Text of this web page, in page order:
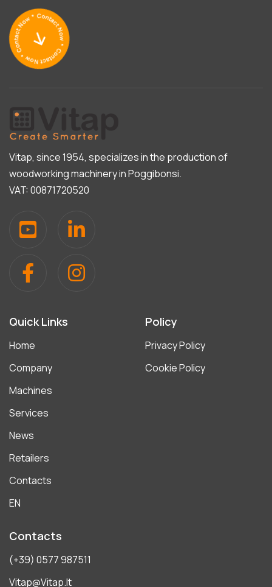
Vitap, since 1954, specializes in the production of
woodworking machinery in Poggibonsi.
VAT: 00871720520
Quick Links
Home
Company
Machines
Services
News
Retailers
Contacts
EN
Policy
Privacy Policy
Cookie Policy
Contacts
(+39) 0577 987511
Vitap@vitap.it